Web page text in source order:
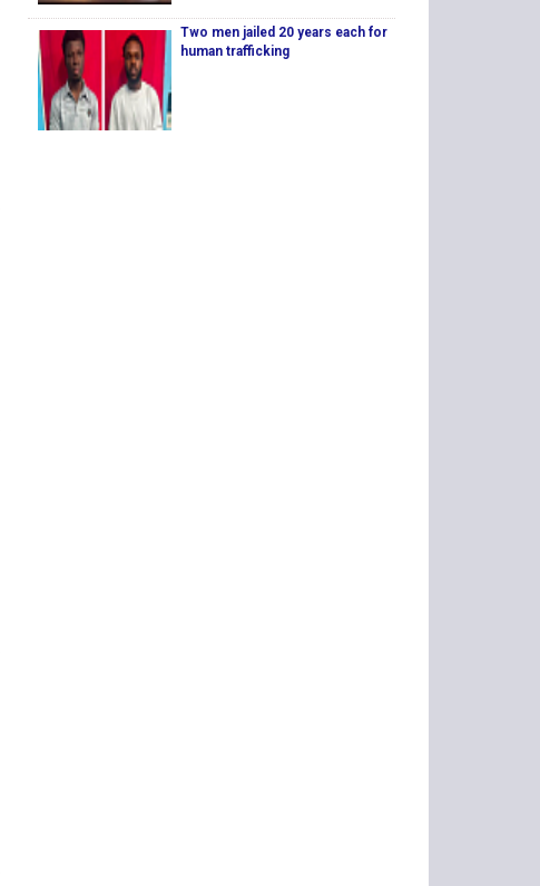
Two men jailed 20 years each for
human trafficking